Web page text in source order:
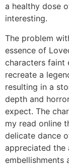
a healthy dose
interesting.
The problem
essence of
characters faint
recreate a
resulting in a
depth and
expect. The
my read online
delicate dance
appreciated the
embellishments